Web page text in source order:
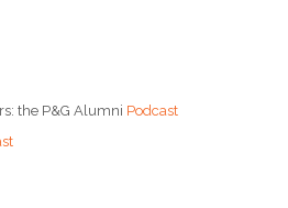
the P&G Alumni Podcast